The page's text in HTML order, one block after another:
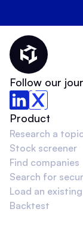
Thematic
Follow our
Product
Research a topic
Stock screener
Find companies
Search for
Load an
Backtest